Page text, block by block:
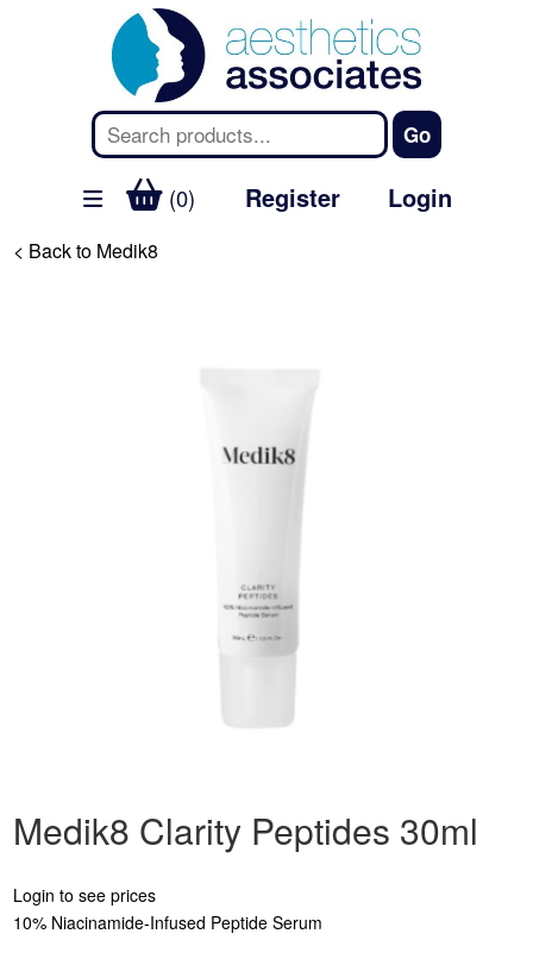
(0) Register Login
< Back to Medik8
Medik8 Clarity Peptides 30ml
Login to see prices
10% Niacinamide-Infused Peptide Serum